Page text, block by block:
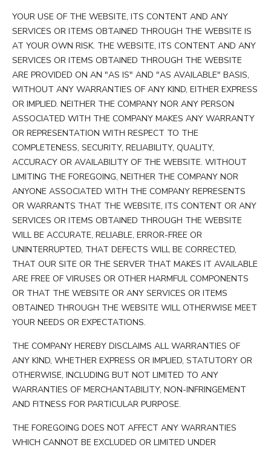
YOUR USE OF THE WEBSITE, ITS CONTENT AND ANY
SERVICES OR ITEMS OBTAINED THROUGH THE WEBSITE IS
AT YOUR OWN RISK. THE WEBSITE, ITS CONTENT AND ANY
SERVICES OR ITEMS OBTAINED THROUGH THE WEBSITE
ARE PROVIDED ON AN "AS IS" AND "AS AVAILABLE" BASIS,
WITHOUT ANY WARRANTIES OF ANY KIND, EITHER EXPRESS
OR IMPLIED. NEITHER THE COMPANY NOR ANY PERSON
ASSOCIATED WITH THE COMPANY MAKES ANY WARRANTY
OR REPRESENTATION WITH RESPECT TO THE
COMPLETENESS, SECURITY, RELIABILITY, QUALITY,
ACCURACY OR AVAILABILITY OF THE WEBSITE. WITHOUT
LIMITING THE FOREGOING, NEITHER THE COMPANY NOR
ANYONE ASSOCIATED WITH THE COMPANY REPRESENTS
OR WARRANTS THAT THE WEBSITE, ITS CONTENT OR ANY
SERVICES OR ITEMS OBTAINED THROUGH THE WEBSITE
WILL BE ACCURATE, RELIABLE, ERROR-FREE OR
UNINTERRUPTED, THAT DEFECTS WILL BE CORRECTED,
THAT OUR SITE OR THE SERVER THAT MAKES IT AVAILABLE
ARE FREE OF VIRUSES OR OTHER HARMFUL COMPONENTS
OR THAT THE WEBSITE OR ANY SERVICES OR ITEMS
OBTAINED THROUGH THE WEBSITE WILL OTHERWISE MEET
YOUR NEEDS OR EXPECTATIONS.
THE COMPANY HEREBY DISCLAIMS ALL WARRANTIES OF
ANY KIND, WHETHER EXPRESS OR IMPLIED, STATUTORY OR
OTHERWISE, INCLUDING BUT NOT LIMITED TO ANY
WARRANTIES OF MERCHANTABILITY, NON-INFRINGEMENT
AND FITNESS FOR PARTICULAR PURPOSE.
THE FOREGOING DOES NOT AFFECT ANY WARRANTIES
WHICH CANNOT BE EXCLUDED OR LIMITED UNDER